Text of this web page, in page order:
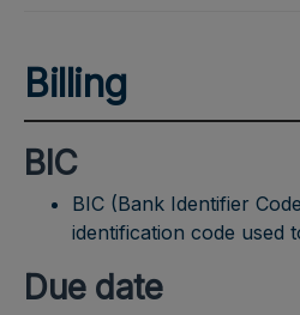
Billing
BIC
BIC (Bank Identifier
identification code used
Due date